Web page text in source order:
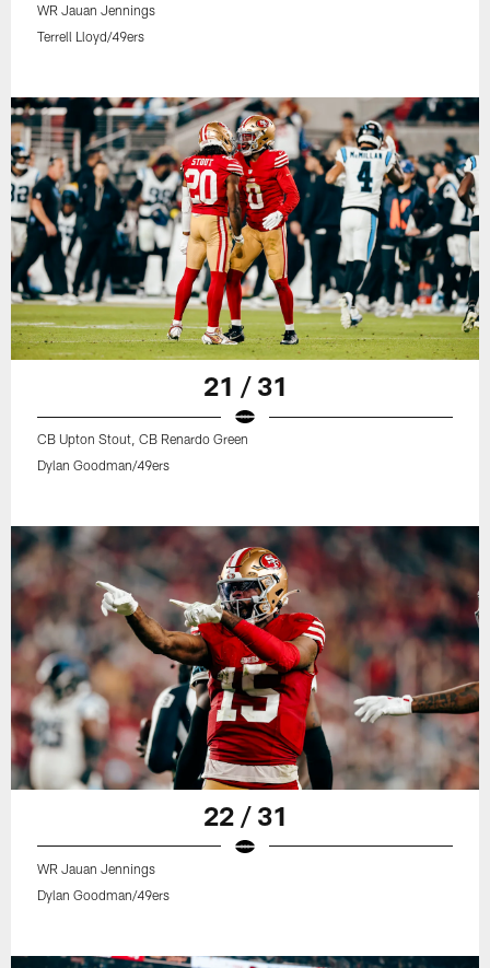
WR Jauan Jennings
Terrell Lloyd/49ers
21 / 31
CB Upton Stout, CB Renardo Green
Dylan Goodman/49ers
22 / 31
WR Jauan Jennings
Dylan Goodman/49ers